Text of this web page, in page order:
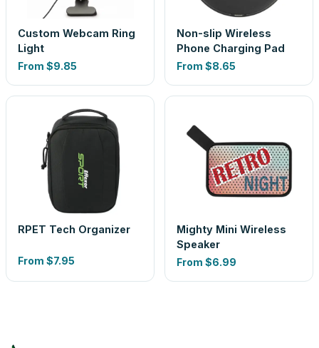
Custom Webcam Ring
Light
From $9.85
Non-slip Wireless
Phone Charging Pad
From $8.65
RPET Tech Organizer
From $7.95
Mighty Mini Wireless
Speaker
From $6.99